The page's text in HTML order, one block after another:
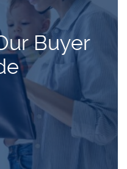
Buyer